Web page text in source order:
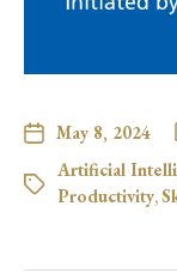
May 8, 2024
Artificial
Productivity,